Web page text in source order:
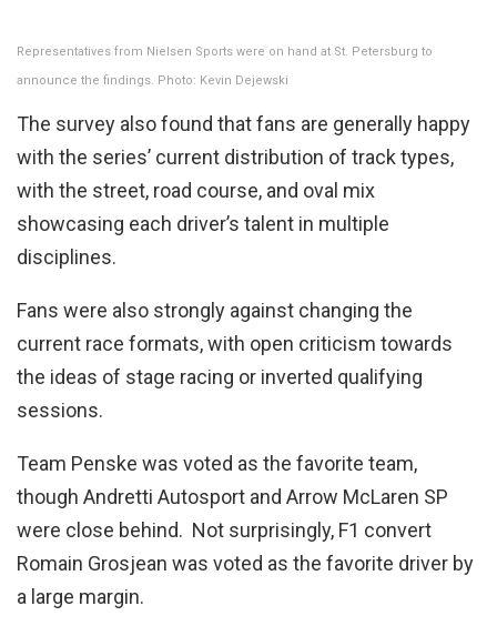
Representatives from Nielsen Sports were on hand at St. Petersburg to
announce the findings. Photo: Kevin Dejewski
The survey also found that fans are generally happy
with the series’ current distribution of track types,
with the street, road course, and oval mix
showcasing each driver’s talent in multiple
disciplines.
Fans were also strongly against changing the
current race formats, with open criticism towards
the ideas of stage racing or inverted qualifying
sessions.
Team Penske was voted as the favorite team,
though Andretti Autosport and Arrow McLaren SP
were close behind. Not surprisingly, F1 convert
Romain Grosjean was voted as the favorite driver by
a large margin.